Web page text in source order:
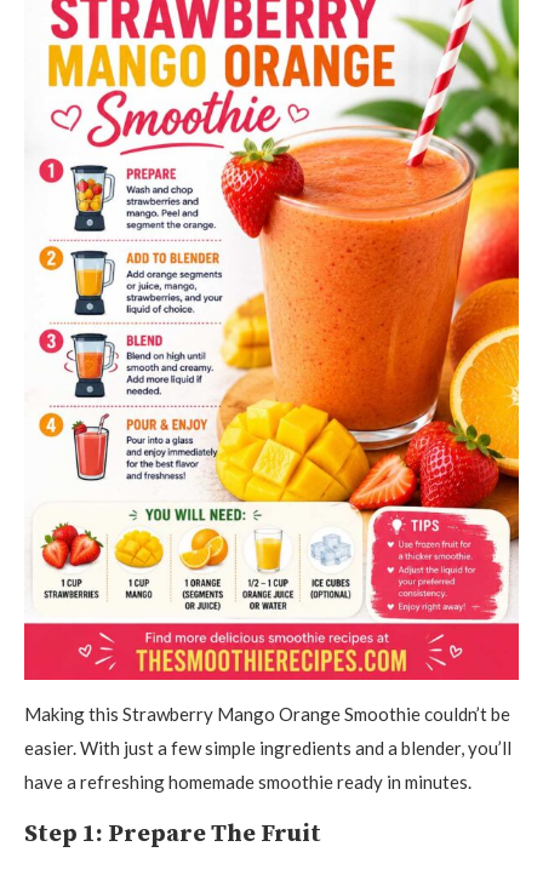
Making this Strawberry Mango Orange Smoothie couldn’t be
easier. With just a few simple ingredients and a blender, you’ll
have a refreshing homemade smoothie ready in minutes.
Step 1: Prepare The Fruit